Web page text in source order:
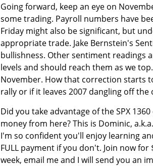
Going forward, keep an eye on
some trading. Payroll numbers have
Friday might also be significant, but
appropriate trade. Jake Bernstein's
bullishness. Other sentiment readings
levels and should reach them as we
November. How that correction starts
rally or if it leaves 2007 dangling off
Did you take advantage of the SPX
money from here? This is Dominic,
I'm so confident you'll enjoy learning
FULL payment if you don't. Join now
week, email me and I will send you an